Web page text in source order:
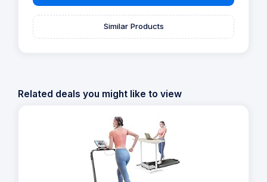
Similar Products
Related deals you might like to view